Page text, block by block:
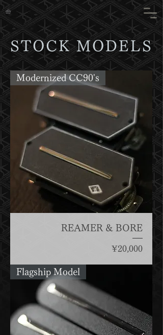
STOCK MODELS
Modernized CC90's
REAMER & BORE
Price
¥20,000
Flagship Model